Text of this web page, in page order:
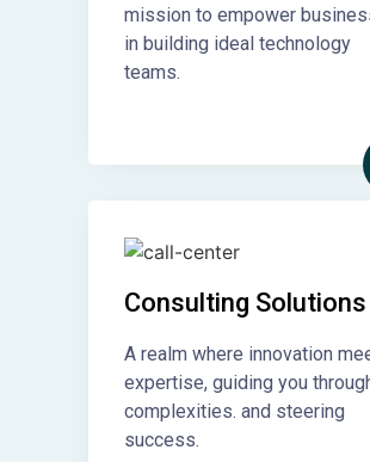
mission to empower
in building ideal technology
teams.
Consulting Solutions
A realm where innovation
expertise, guiding you
complexities. and steering
success.